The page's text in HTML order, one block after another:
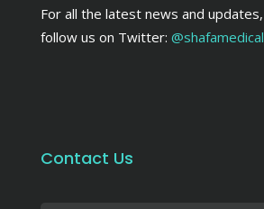
For all the latest news and updates,
follow us on Twitter: @shafamedical
Contact Us